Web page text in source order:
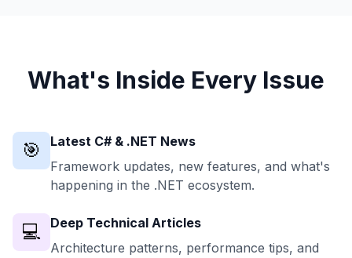
What's Inside Every Issue
🎯
Latest C# & .NET News
Framework updates, new features, and what's
happening in the .NET ecosystem.
💻
Deep Technical Articles
Architecture patterns, performance tips, and